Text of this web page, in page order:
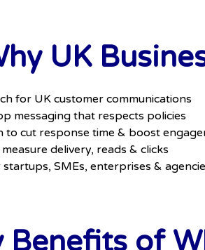
UK
for UK customer communications
messaging that respects policies
to cut response time & boost
delivery, reads & clicks
SMEs, enterprises &
Benefits of